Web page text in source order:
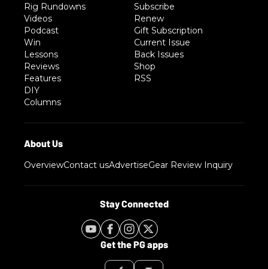
Rig Rundowns
Videos
Podcast
Win
Lessons
Reviews
Features
DIY
Columns
Subscribe
Renew
Gift Subscription
Current Issue
Back Issues
Shop
RSS
OverviewContact usAdvertiseGear Review Inquiry